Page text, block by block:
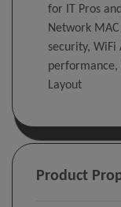
for IT Pros
Network
security,
performance,
Layout
Product